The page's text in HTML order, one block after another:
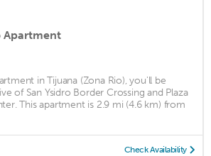
Apartment
in Tijuana (Zona Rio), you'll be
of San Ysidro Border Crossing and Plaza
This apartment is 2.9 mi (4.6 km) from
Check Availability